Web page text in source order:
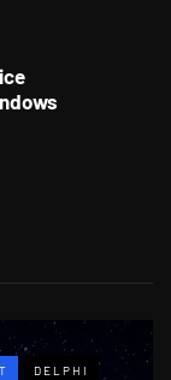
DELPHI